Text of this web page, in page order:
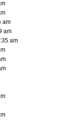
am
am
am